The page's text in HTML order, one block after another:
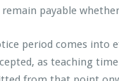
payable
period comes into
as teaching